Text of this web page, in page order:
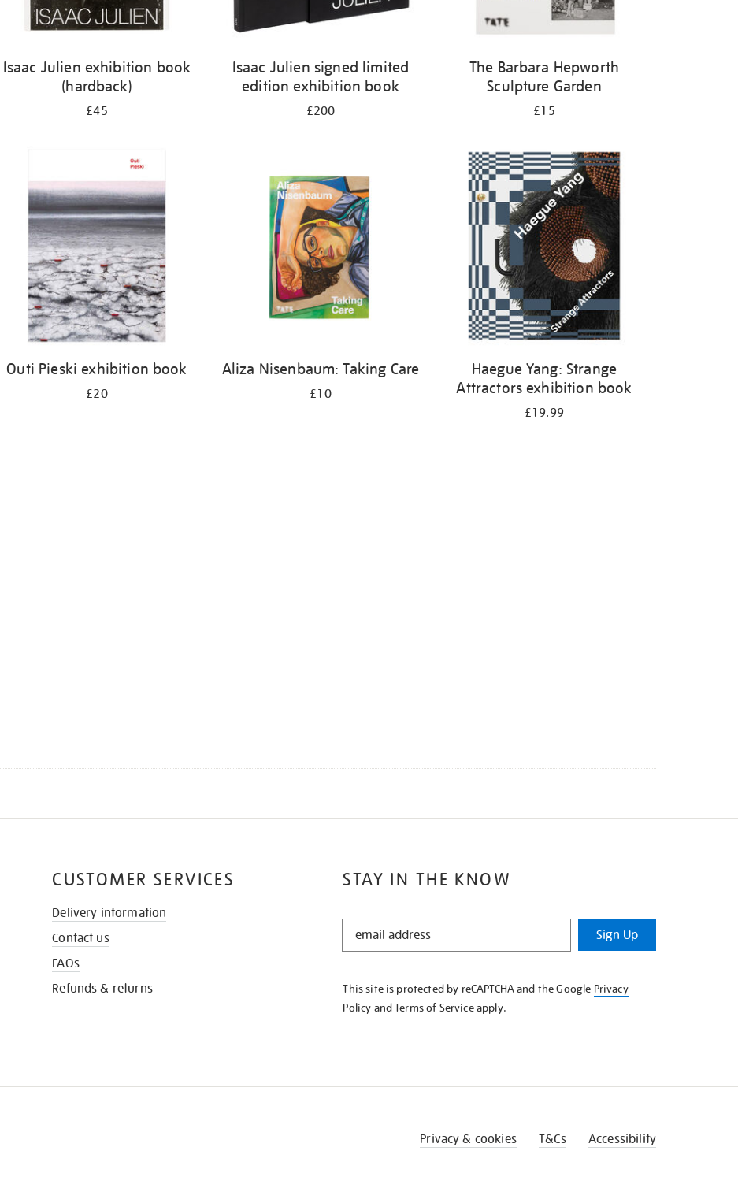
Isaac Julien exhibition book
(hardback)
£45
Isaac Julien signed limited
edition exhibition book
£200
The Barbara Hepworth
Sculpture Garden
£15
Outi Pieski exhibition book
£20
Aliza Nisenbaum: Taking Care
£10
Haegue Yang: Strange
Attractors exhibition book
£19.99
STAY IN THE KNOW
STAY
KNOW
Sign Up
This site is protected by reCAPTCHA and the Google Privacy
Policy andTerms of Serviceapply.
CUSTOMER SERVICES
Delivery information
Contact us
FAQs
Refunds & returns
Privacy & cookies T&Cs Accessibility